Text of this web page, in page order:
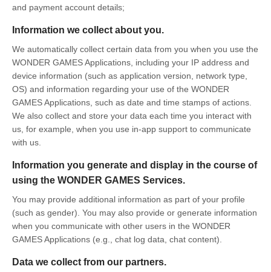
and payment account details;
Information we collect about you.
We automatically collect certain data from you when you use the
WONDER GAMES Applications, including your IP address and
device information (such as application version, network type,
OS) and information regarding your use of the WONDER
GAMES Applications, such as date and time stamps of actions.
We also collect and store your data each time you interact with
us, for example, when you use in-app support to communicate
with us.
Information you generate and display in the course of
using the WONDER GAMES Services.
You may provide additional information as part of your profile
(such as gender). You may also provide or generate information
when you communicate with other users in the WONDER
GAMES Applications (e.g., chat log data, chat content).
Data we collect from our partners.